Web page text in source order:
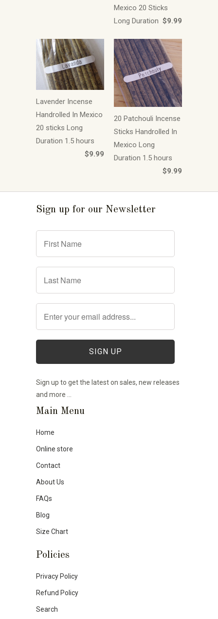
Mexico 20 Sticks
Long Duration $9.99
Lavender Incense
Handrolled In Mexico
20 sticks Long
Duration 1.5 hours
$9.99
20 Patchouli Incense
Sticks Handrolled In
Mexico Long
Duration 1.5 hours
$9.99
Sign up for our Newsletter
Sign up to get the latest on sales, new releases
and more …
Main Menu
Home
Online store
Contact
About Us
FAQs
Blog
Size Chart
Policies
Privacy Policy
Refund Policy
Search